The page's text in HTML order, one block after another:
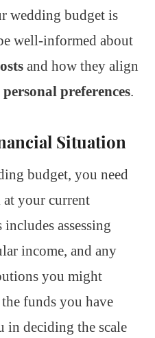
wedding budget is
well-informed about
and how they align
personal preferences.
Situation
budget, you need
your current
assessing
income, and any
you might
funds you have
deciding the scale